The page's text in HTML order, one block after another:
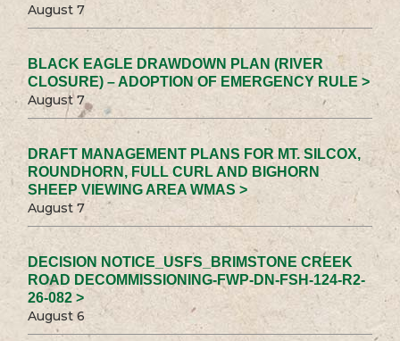
August 7
BLACK EAGLE DRAWDOWN PLAN (RIVER
CLOSURE) – ADOPTION OF EMERGENCY RULE >
August 7
DRAFT MANAGEMENT PLANS FOR MT. SILCOX,
ROUNDHORN, FULL CURL AND BIGHORN
SHEEP VIEWING AREA WMAS >
August 7
DECISION NOTICE_USFS_BRIMSTONE CREEK
ROAD DECOMMISSIONING-FWP-DN-FSH-124-R2-
26-082 >
August 6